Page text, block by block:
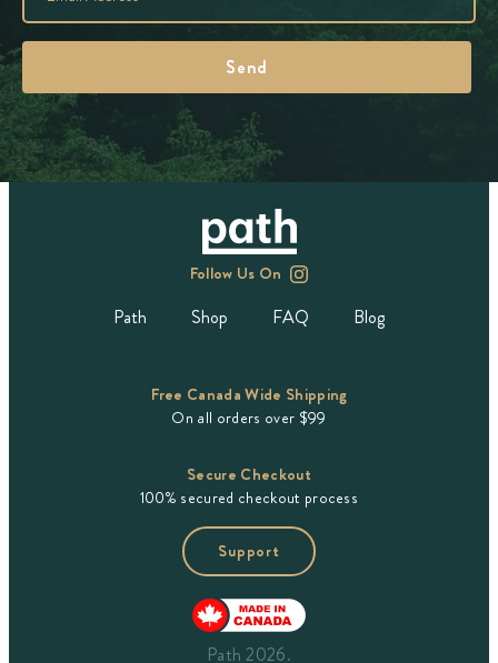
Follow Us On
Path Shop FAQ Blog
Free Canada Wide Shipping
On all orders over $99
Secure Checkout
100% secured checkout process
Support
Path 2026.